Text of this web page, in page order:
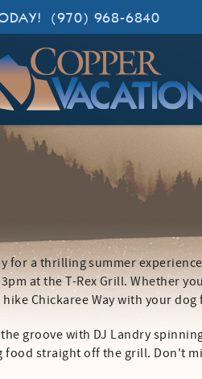
(970) 968-6840
ARE HERE
for a thrilling summer
at the T-Rex Grill. Whether
hike Chickaree Way with your
groove with DJ Landry
food straight off the grill. Don't